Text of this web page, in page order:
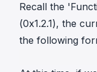
Recall the
(0x1.2.1), the
the following